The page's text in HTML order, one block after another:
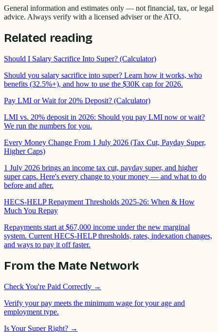
General information and estimates only — not financial, tax, or legal
advice. Always verify with a licensed adviser or the ATO.
Related reading
Should I Salary Sacrifice Into Super? (Calculator)
Should you salary sacrifice into super? Learn how it works, who
benefits (32.5%+), and how to use the $30K cap for 2026.
Pay LMI or Wait for 20% Deposit? (Calculator)
LMI vs. 20% deposit in 2026: Should you pay LMI now or wait?
We run the numbers for you.
Every Money Change From 1 July 2026 (Tax Cut, Payday Super,
Higher Caps)
1 July 2026 brings an income tax cut, payday super, and higher
super caps. Here's every change to your money — and what to do
before and after.
HECS-HELP Repayment Thresholds 2025-26: When & How
Much You Repay
Repayments start at $67,000 income under the new marginal
system. Current HECS-HELP thresholds, rates, indexation changes,
and ways to pay it off faster.
From the Mate Network
Check You're Paid Correctly →
Verify your pay meets the minimum wage for your age and
employment type.
Is Your Super Right? →